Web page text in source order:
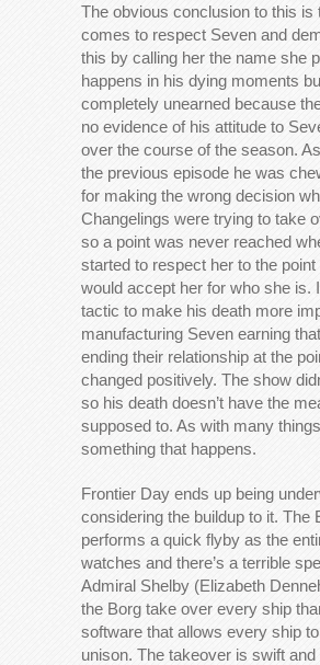
The obvious conclusion to this is
comes to respect Seven and
this by calling her the name she
happens in his dying moments
completely unearned because
no evidence of his attitude to
over the course of the season.
the previous episode he was
for making the wrong decision
Changelings were trying to take
so a point was never reached
started to respect her to the point
would accept her for who she is.
tactic to make his death more
manufacturing Seven earning
ending their relationship at the
changed positively. The show
so his death doesn’t have the
supposed to. As with many
something that happens.
Frontier Day ends up being
considering the buildup to it. The
performs a quick flyby as the
watches and there’s a terrible
Admiral Shelby (Elizabeth
the Borg take over every ship
software that allows every ship
unison. The takeover is swift and